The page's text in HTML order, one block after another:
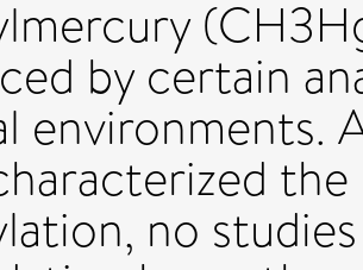
by certain
environments.
no